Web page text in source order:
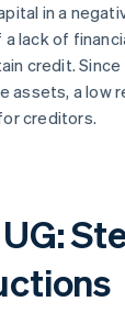
in a
lack of
credit. Since
assets, a low
creditors.